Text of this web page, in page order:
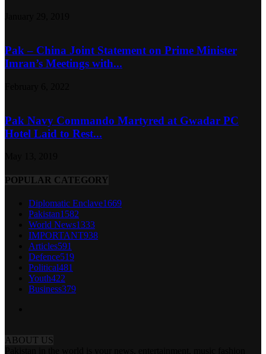
Pak – China Joint Statement on Prime Minister
Imran’s Meetings with...
Pak Navy Commando Martyred at Gwadar PC
Hotel Laid to Rest...
POPULAR CATEGORY
Diplomatic Enclave1669
Pakistan1582
World News1333
IMPORTANT938
Articles591
Defence519
Political481
Youth422
Business379
ABOUT US